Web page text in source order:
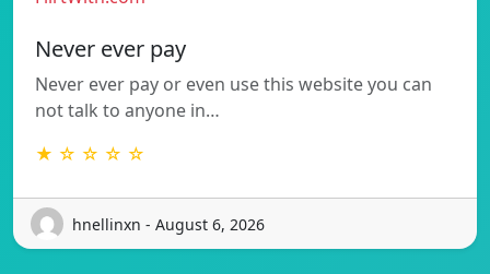
Never ever pay
Never ever pay or even use this website you can
not talk to anyone in…
★ ☆ ☆ ☆ ☆
hnellinxn - August 6, 2026